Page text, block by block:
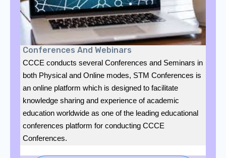
Conferences And Webinars
CCCE conducts several Conferences and Seminars in
both Physical and Online modes, STM Conferences is
an online platform which is designed to facilitate
knowledge sharing and experience of academic
education worldwide as one of the leading educational
conferences platform for conducting CCCE
Conferences.